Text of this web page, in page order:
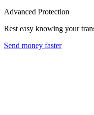
Advanced Protection
Rest easy knowing your
Send money faster